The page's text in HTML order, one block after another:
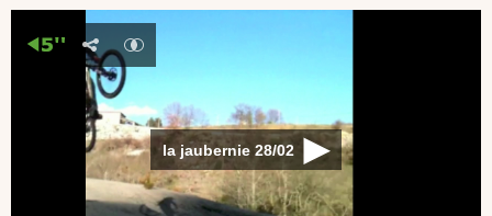
la jaubernie 28/02